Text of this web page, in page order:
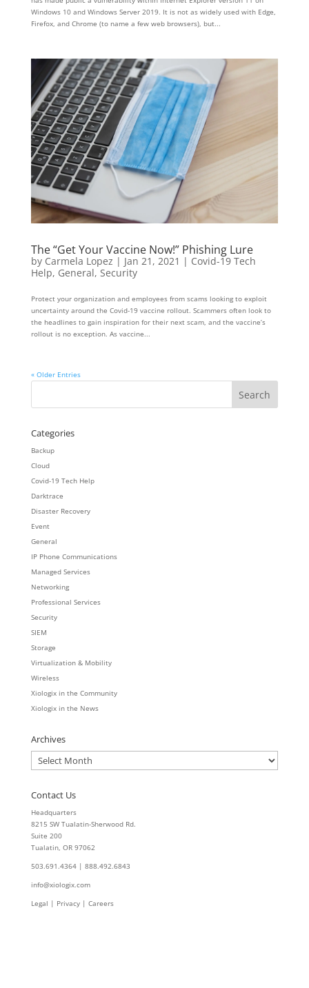
Windows 10 and Windows Server 2019. It is not as widely used with Edge,
Firefox, and Chrome (to name a few web browsers), but...
The “Get Your Vaccine Now!” Phishing Lure
by Carmela Lopez | Jan 21, 2021 | Covid-19 Tech
Help, General, Security
Protect your organization and employees from scams looking to exploit
uncertainty around the Covid-19 vaccine rollout. Scammers often look to
the headlines to gain inspiration for their next scam, and the vaccine’s
rollout is no exception. As vaccine...
« Older Entries
Categories
Backup
Cloud
Covid-19 Tech Help
Darktrace
Disaster Recovery
Event
General
IP Phone Communications
Managed Services
Networking
Professional Services
Security
SIEM
Storage
Virtualization & Mobility
Wireless
Xiologix in the Community
Xiologix in the News
Archives
Archives
Contact Us
Headquarters
8215 SW Tualatin-Sherwood Rd.
Suite 200
Tualatin, OR 97062
503.691.4364 | 888.492.6843
info@xiologix.com
Legal | Privacy | Careers